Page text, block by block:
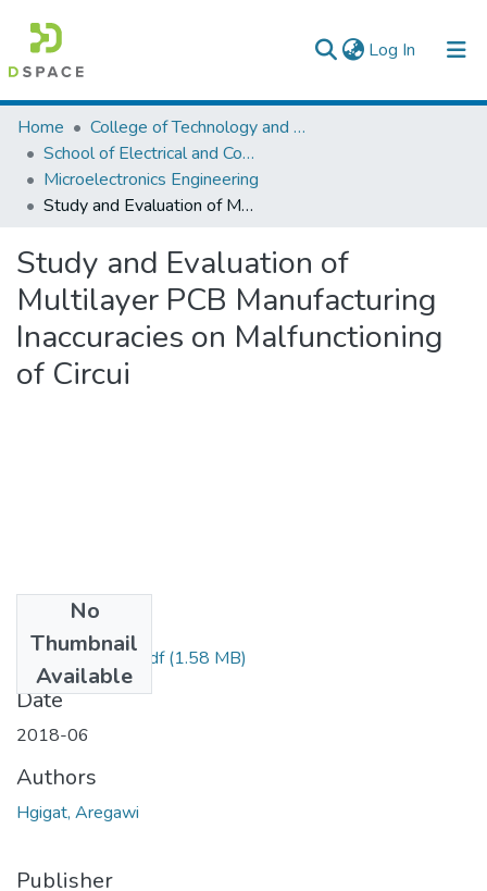
Log In (current)
Colleges, Institutes & Collections
Browse AAU-ETD
Statistics
Home
College of Technology and Built Environment
School of Electrical and Computer Engineering
Microelectronics Engineering
Study and Evaluation of Multilayer PCB Manufacturing Inaccuracies on Malfunctioning of Circui
Study and Evaluation of
Multilayer PCB Manufacturing
Inaccuracies on Malfunctioning
of Circui
No
Thumbnail
Available
Hgigat Aregawi.pdf(1.58 MB)
Date
2018-06
Authors
Hgigat, Aregawi
Publisher